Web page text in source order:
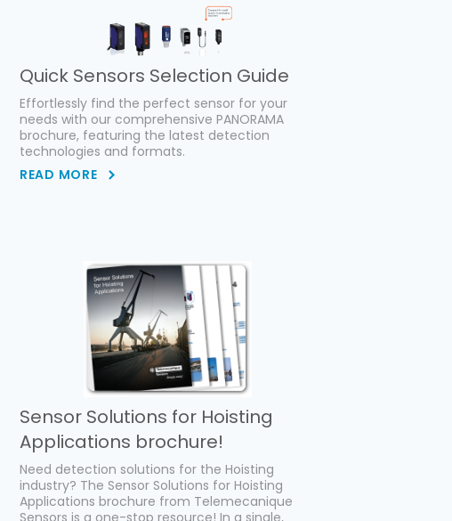
Quick Sensors Selection Guide
Effortlessly find the perfect sensor for your
needs with our comprehensive PANORAMA
brochure, featuring the latest detection
technologies and formats.
READ MORE
Sensor Solutions for Hoisting
Applications brochure!
Need detection solutions for the Hoisting
industry? The Sensor Solutions for Hoisting
Applications brochure from Telemecanique
Sensors is a one-stop resource! In a single,